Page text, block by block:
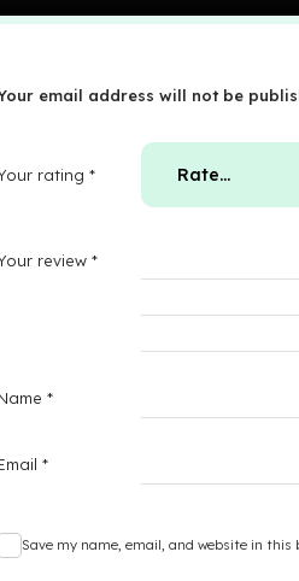
email address will not be
rating *
review *
*
*
Save my name, email, and website in